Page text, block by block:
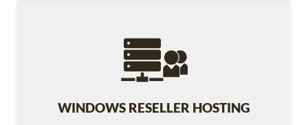
WINDOWS RESELLER HOSTING